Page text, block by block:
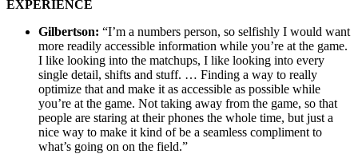
EXPERIENCE
Gilbertson: “I’m a numbers person, so selfishly I would want
more readily accessible information while you’re at the game.
I like looking into the matchups, I like looking into every
single detail, shifts and stuff. … Finding a way to really
optimize that and make it as accessible as possible while
you’re at the game. Not taking away from the game, so that
people are staring at their phones the whole time, but just a
nice way to make it kind of be a seamless compliment to
what’s going on on the field.”